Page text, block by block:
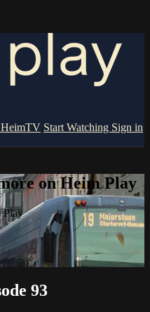
Start Watching Sign in
on Heim Play
Play
93